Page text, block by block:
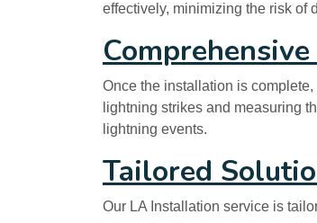
effectively, minimizing the risk of
Once the installation is
lightning strikes and measuring
lightning events.
Tailored
Our LA Installation service is